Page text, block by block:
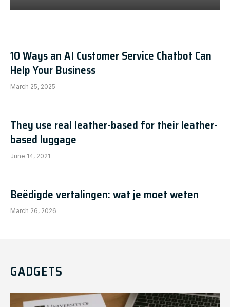
10 Ways an AI Customer Service Chatbot Can
Help Your Business
March 25, 2025
They use real leather-based for their leather-
based luggage
June 14, 2021
Beëdigde vertalingen: wat je moet weten
March 26, 2026
GADGETS